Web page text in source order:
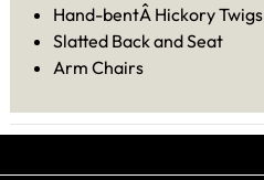
Hand-bentÂ Hickory Twigs
Slatted Back and Seat
Arm Chairs